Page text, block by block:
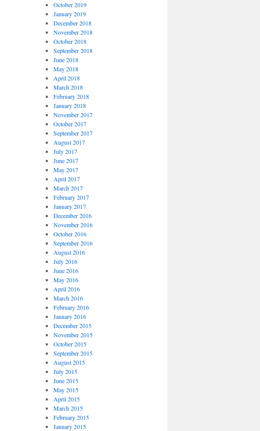
October 2019
January 2019
December 2018
November 2018
October 2018
September 2018
June 2018
May 2018
April 2018
March 2018
February 2018
January 2018
November 2017
October 2017
September 2017
August 2017
July 2017
June 2017
May 2017
April 2017
March 2017
February 2017
January 2017
December 2016
November 2016
October 2016
September 2016
August 2016
July 2016
June 2016
May 2016
April 2016
March 2016
February 2016
January 2016
December 2015
November 2015
October 2015
September 2015
August 2015
July 2015
June 2015
May 2015
April 2015
March 2015
February 2015
January 2015